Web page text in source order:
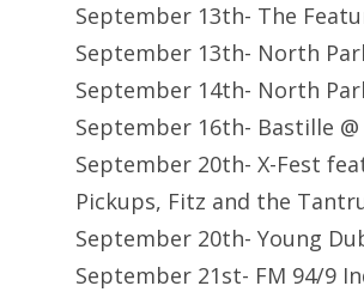
September 13th- The
September 13th- North
September 14th- North
September 16th- Bastille
September 20th- X-Fest
Pickups, Fitz and the
September 20th- Young
September 21st- FM 94/9